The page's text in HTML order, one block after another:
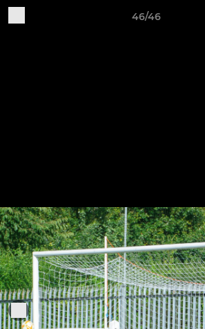
46/46